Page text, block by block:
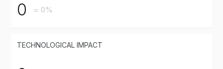
0 = 0%
TECHNOLOGICAL IMPACT